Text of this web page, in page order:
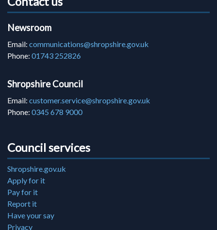
Newsroom
Email: communications@shropshire.gov.uk
Phone: 01743 252826
Shropshire Council
Email: customer.service@shropshire.gov.uk
Phone: 0345 678 9000
Council services
Shropshire.gov.uk
Apply for it
Pay for it
Report it
Have your say
Privacy